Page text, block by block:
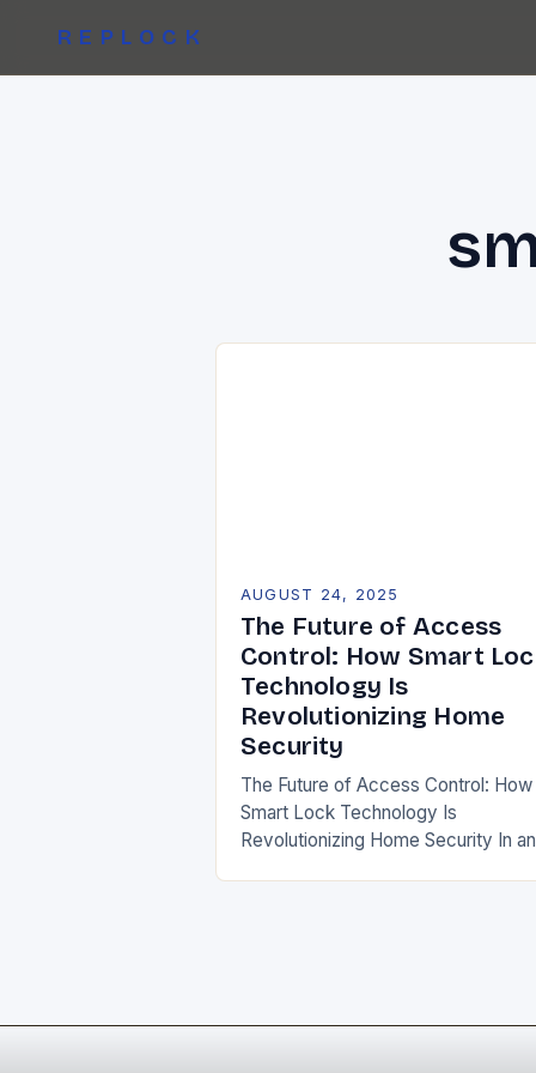
REPLOCK
AUGUST 24, 2025
The Future of Access
Control: How Smart
Technology Is
Revolutionizing Home
Security
The Future of Access Control: How
Smart Lock Technology Is
Revolutionizing Home Security In an